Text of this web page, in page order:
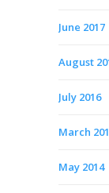
June 2017
August
July 2016
March
May 2014